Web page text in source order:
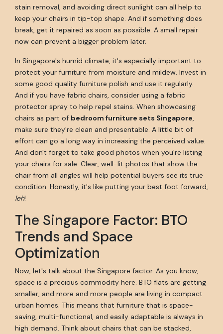
stain removal, and avoiding direct sunlight can all help to
keep your chairs in tip-top shape. And if something does
break, get it repaired as soon as possible. A small repair
now can prevent a bigger problem later.
In Singapore's humid climate, it's especially important to
protect your furniture from moisture and mildew. Invest in
some good quality furniture polish and use it regularly.
And if you have fabric chairs, consider using a fabric
protector spray to help repel stains. When showcasing
chairs as part of bedroom furniture sets Singapore,
make sure they're clean and presentable. A little bit of
effort can go a long way in increasing the perceived value.
And don't forget to take good photos when you're listing
your chairs for sale. Clear, well-lit photos that show the
chair from all angles will help potential buyers see its true
condition. Honestly, it's like putting your best foot forward,
leh!
The Singapore Factor: BTO
Trends and Space
Optimization
Now, let's talk about the Singapore factor. As you know,
space is a precious commodity here. BTO flats are getting
smaller, and more and more people are living in compact
urban homes. This means that furniture that is space-
saving, multi-functional, and easily adaptable is always in
high demand. Think about chairs that can be stacked,